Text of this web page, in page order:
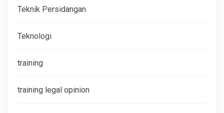
Teknik Persidangan
Teknologi
training
training legal opinion